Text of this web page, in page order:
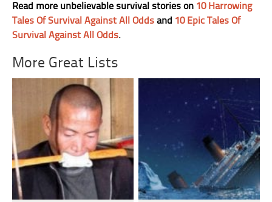
Read more unbelievable survival stories on 10 Harrowing
Tales Of Survival Against All Odds and 10 Epic Tales Of
Survival Against All Odds.
More Great Lists